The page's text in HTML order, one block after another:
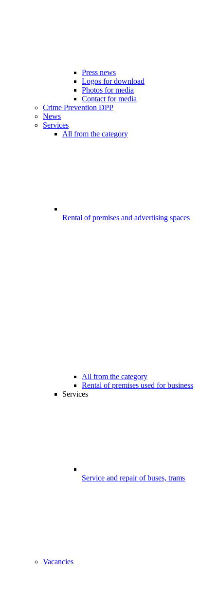
Press news
Logos for download
Photos for media
Contact for media
Crime Prevention DPP
News
Services
All from the category
Rental of premises and advertising spaces
All from the category
Rental of premises used for business
Services
Service and repair of buses, trams
Vacancies